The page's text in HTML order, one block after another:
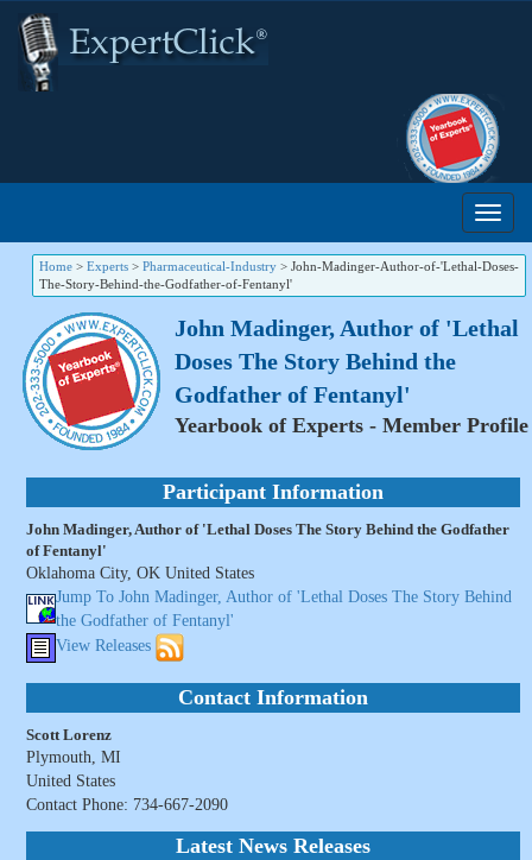
Home > Experts > Pharmaceutical-Industry > John-Madinger-Author-of-'Lethal-Doses-
The-Story-Behind-the-Godfather-of-Fentanyl'
John Madinger, Author of 'Lethal
Doses The Story Behind the
Godfather of Fentanyl'
Yearbook of Experts - Member Profile
Participant Information
John Madinger, Author of 'Lethal Doses The Story Behind the Godfather
of Fentanyl'
Oklahoma City, OK United States
Jump To John Madinger, Author of 'Lethal Doses The Story Behind
the Godfather of Fentanyl'
View Releases
Contact Information
Scott Lorenz
Plymouth, MI
United States
Contact Phone: 734-667-2090
Latest News Releases